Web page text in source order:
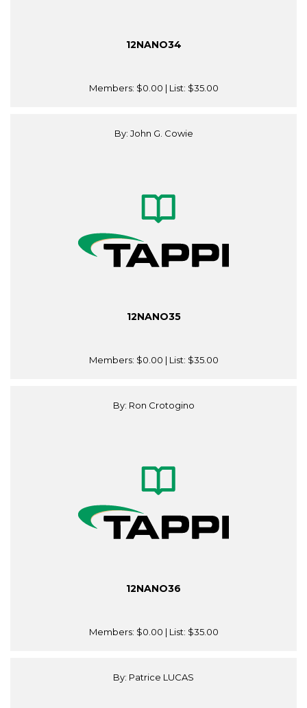
12NANO34
Members: $0.00 | List: $35.00
By: John G. Cowie
12NANO35
Members: $0.00 | List: $35.00
By: Ron Crotogino
12NANO36
Members: $0.00 | List: $35.00
By: Patrice LUCAS